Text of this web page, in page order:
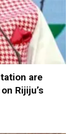
are
Rijiju’s